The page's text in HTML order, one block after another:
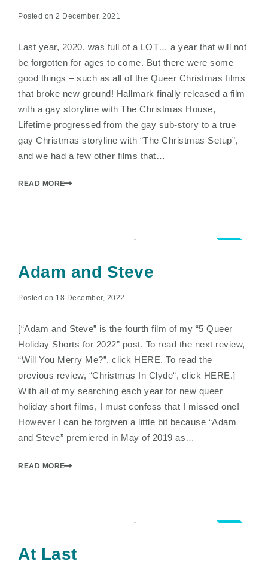
Posted on 2 December, 2021
Last year, 2020, was full of a LOT… a year that will not
be forgotten for ages to come. But there were some
good things – such as all of the Queer Christmas films
that broke new ground! Hallmark finally released a film
with a gay storyline with The Christmas House,
Lifetime progressed from the gay sub-story to a true
gay Christmas storyline with “The Christmas Setup”,
and we had a few other films that…
READ MORE
Adam and Steve
Posted on 18 December, 2022
[“Adam and Steve” is the fourth film of my “5 Queer
Holiday Shorts for 2022” post. To read the next review,
“Will You Merry Me?”, click HERE. To read the
previous review, “Christmas In Clyde“, click HERE.]
With all of my searching each year for new queer
holiday short films, I must confess that I missed one!
However I can be forgiven a little bit because “Adam
and Steve” premiered in May of 2019 as…
READ MORE
At Last